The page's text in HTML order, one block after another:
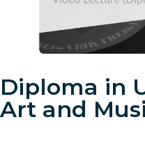
Diploma in
Art and